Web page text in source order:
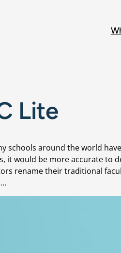
Lite
schools around the world
it would be more accurate to
rename their traditional